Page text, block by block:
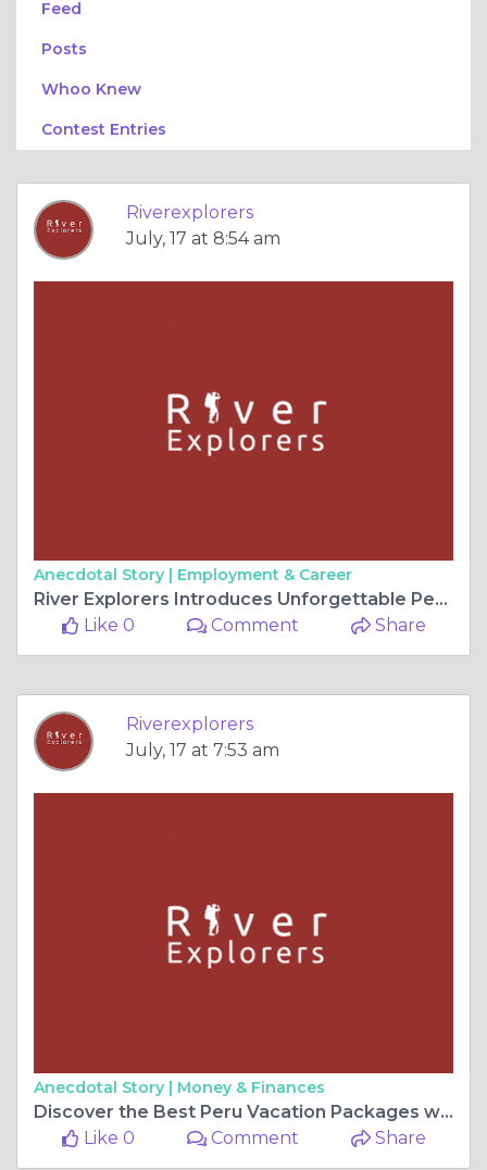
Feed
Posts
Whoo Knew
Contest Entries
Riverexplorers
July, 17 at 8:54 am
Anecdotal Story | Employment & Career
River Explorers Introduces Unforgettable Peru Family Tour Packages for Memorable Adventures
Like 0
Comment Share
Riverexplorers
July, 17 at 7:53 am
Anecdotal Story | Money & Finances
Discover the Best Peru Vacation Packages with River Explorers
Like 0
Comment Share